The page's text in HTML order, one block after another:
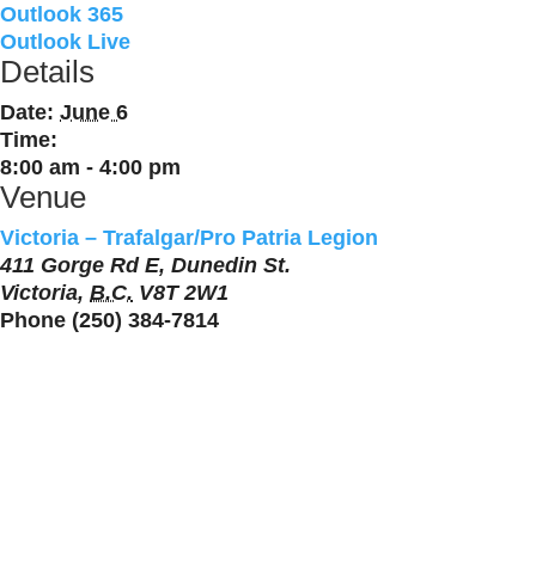
Outlook 365
Outlook Live
Details
Date: June 6
Time:
8:00 am - 4:00 pm
Venue
Victoria – Trafalgar/Pro Patria Legion
411 Gorge Rd E, Dunedin St.
Victoria, B.C. V8T 2W1
Phone (250) 384-7814